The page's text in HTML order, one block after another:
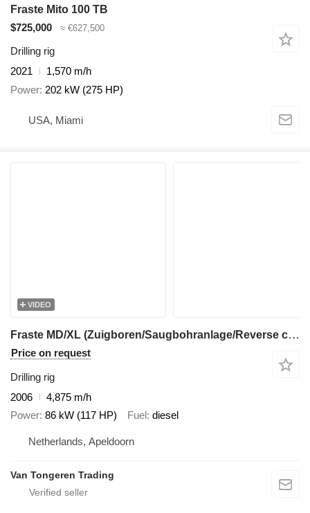
Fraste Mito 100 TB
$725,000
≈ €627,500
Drilling rig
2021
1,570 m/h
Power 202 kW (275 HP)
USA, Miami
VIDEO
Fraste MD/XL (Zuigboren/Saugbohranlage/Reverse circulation drilling)
Price on request
Drilling rig
2006
4,875 m/h
Power 86 kW (117 HP) Fuel diesel
Netherlands, Apeldoorn
Van Tongeren Trading